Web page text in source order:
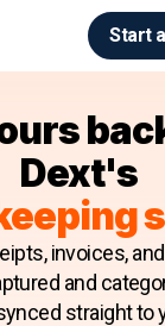
Start
Dext's
invoices,
and
straight to